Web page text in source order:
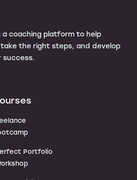
a coaching platform to help
the right steps, and develop
Portfolio